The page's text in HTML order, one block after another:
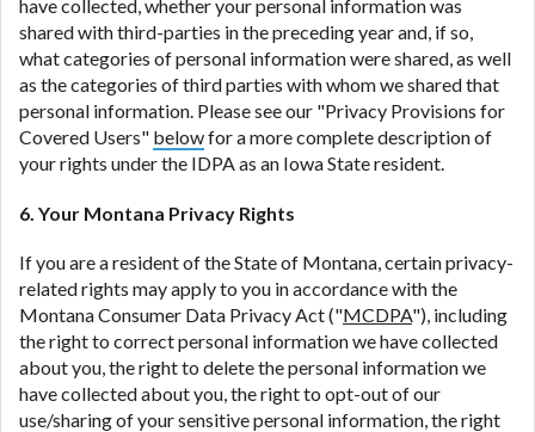
have collected, whether your personal information was
shared with third-parties in the preceding year and, if so,
what categories of personal information were shared, as well
as the categories of third parties with whom we shared that
personal information. Please see our "Privacy Provisions for
Covered Users" belowfor a more complete description of
your rights under the IDPA as an Iowa State resident.
6. Your Montana Privacy Rights
If you are a resident of the State of Montana, certain privacy-
related rights may apply to you in accordance with the
Montana Consumer Data Privacy Act ("MCDPA"), including
the right to correct personal information we have collected
about you, the right to delete the personal information we
have collected about you, the right to opt-out of our
use/sharing of your sensitive personal information, the right